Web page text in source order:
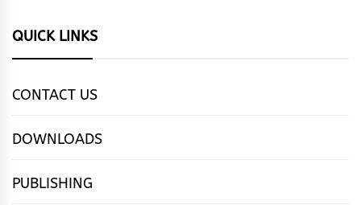
QUICK LINKS
CONTACT US
DOWNLOADS
PUBLISHING